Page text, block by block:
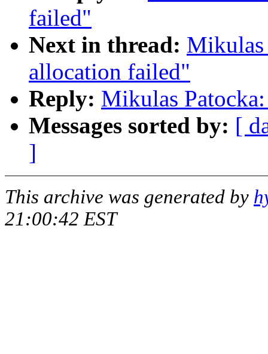
failed"
Next in thread: Mikulas
allocation failed"
Reply: Mikulas
Messages sorted by: [
]
This archive was generated by
21:00:42 EST